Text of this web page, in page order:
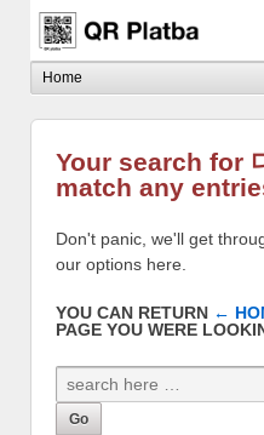
Your search for
match any
Don't panic, we'll get
our options here.
YOU CAN RETURN ←
PAGE YOU WERE